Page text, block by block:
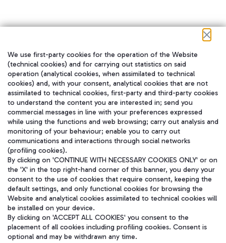
在我们的社交渠道上关注我们
WeChat
Aeroporti di Roma S.p.A. - Company subject to management and
We use first-party cookies for the operation of the Website
(technical cookies) and for carrying out statistics on said
operation (analytical cookies, when assimilated to technical
cookies) and, with your consent, analytical cookies that are not
assimilated to technical cookies, first-party and third-party cookies
to understand the content you are interested in; send you
commercial messages in line with your preferences expressed
while using the functions and web browsing; carry out analysis and
monitoring of your behaviour; enable you to carry out
communications and interactions through social networks
(profiling cookies).
By clicking on 'CONTINUE WITH NECESSARY COOKIES ONLY' or on
the 'X' in the top right-hand corner of this banner, you deny your
consent to the use of cookies that require consent, keeping the
default settings, and only functional cookies for browsing the
Website and analytical cookies assimilated to technical cookies will
be installed on your device.
By clicking on 'ACCEPT ALL COOKIES' you consent to the
placement of all cookies including profiling cookies. Consent is
optional and may be withdrawn any time.